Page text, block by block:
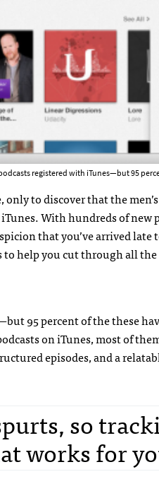
registered with iTunes—but 95
to discover that the
With hundreds of
that you’ve arrived
to help you cut through all
95 percent of the these
on iTunes, most of
episodes, and a
so
works for